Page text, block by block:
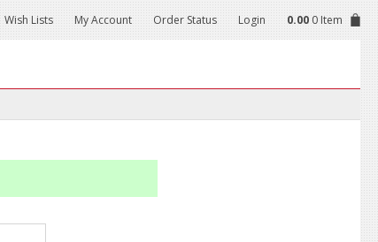
Wish Lists My Account Order Status Login 0.00 0 Item